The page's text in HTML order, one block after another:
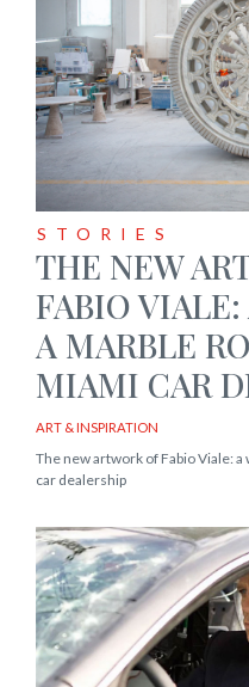
STORIES
THE NEW
FABIO
A MARBLE
MIAMI CAR
ART & INSPIRATION
The new artwork of Fabio Viale:
car dealership